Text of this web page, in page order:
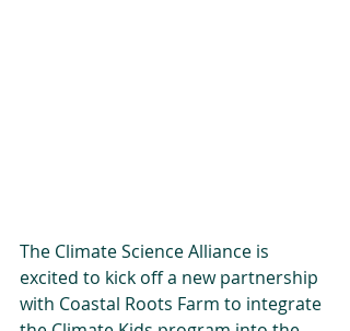
The Climate Science Alliance is
excited to kick off a new partnership
with Coastal Roots Farm to integrate